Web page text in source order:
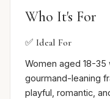
Who It's For
✅ Ideal For
Women aged 18-
gourmand-leaning
playful, romantic,